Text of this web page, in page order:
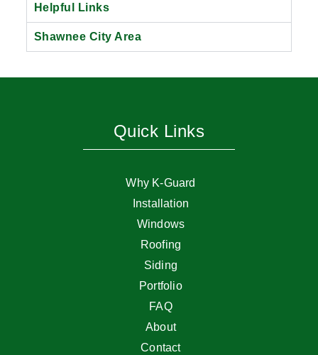
Helpful Links
Shawnee City Area
Quick Links
Why K-Guard
Installation
Windows
Roofing
Siding
Portfolio
FAQ
About
Contact